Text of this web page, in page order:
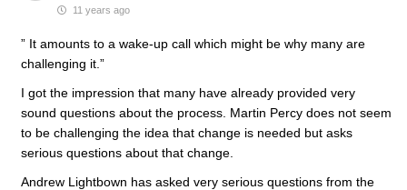
11 years ago
” It amounts to a wake-up call which might be why many are
challenging it.”
I got the impression that many have already provided very
sound questions about the process. Martin Percy does not seem
to be challenging the idea that change is needed but asks
serious questions about that change.
Andrew Lightbown has asked very serious questions from the